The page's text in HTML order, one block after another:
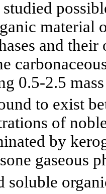
material
and
0.5-2.5
to exist
of
by
gaseous
soluble